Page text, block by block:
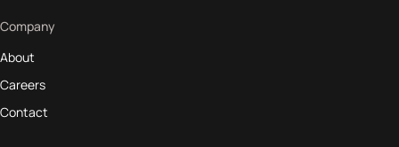
Company
About
Careers
Contact